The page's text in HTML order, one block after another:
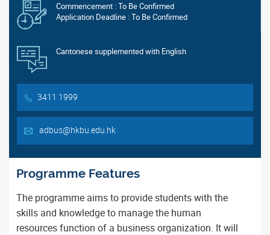
Commencement : To Be Confirmed
Application Deadline : To Be Confirmed
Cantonese supplemented with English
3411 1999
adbus@hkbu.edu.hk
Programme Features
The programme aims to provide students with the
skills and knowledge to manage the human
resources function of a business organization. It will